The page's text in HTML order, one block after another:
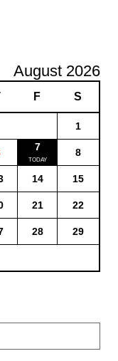
August 2026
F S
1
7 8
14 15
21 22
28 29